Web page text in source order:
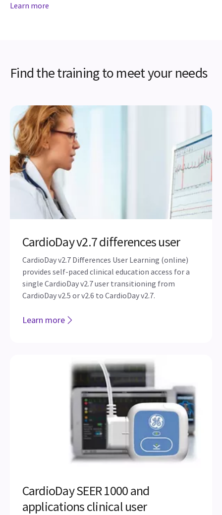
Learn more
Find the training to meet your needs
CardioDay v2.7 differences user
CardioDay v2.7 Differences User Learning (online)
provides self-paced clinical education access for a
single CardioDay v2.7 user transitioning from
CardioDay v2.5 or v2.6 to CardioDay v2.7.
Learn more
CardioDay SEER 1000 and
applications clinical user